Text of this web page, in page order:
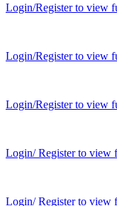
Login/Register to view
Login/Register to view
Login/Register to view
Login/ Register to view
Login/ Register to view